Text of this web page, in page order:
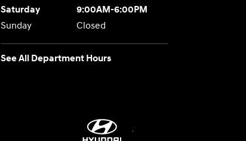
Saturday
9:00AM-6:00PM
Sunday
Closed
See All Department Hours